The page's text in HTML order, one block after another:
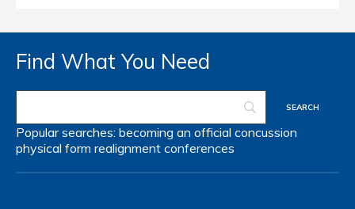
Find What You Need
Popular searches: becoming an official concussion
physical form realignment conferences